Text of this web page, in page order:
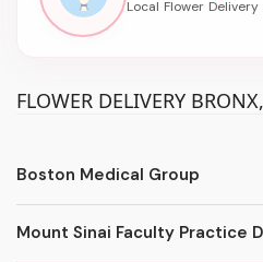
FLOWER DELIVERY
Boston Medical Group
Mount Sinai Faculty Practice